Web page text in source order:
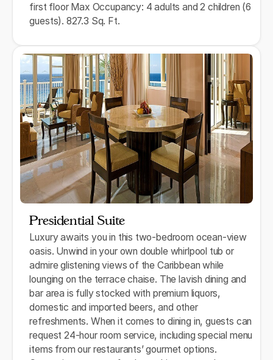
first floor Max Occupancy: 4 adults and 2 children (6
guests). 827.3 Sq. Ft.
Presidential Suite
Luxury awaits you in this two-bedroom ocean-view
oasis. Unwind in your own double whirlpool tub or
admire glistening views of the Caribbean while
lounging on the terrace chaise. The lavish dining and
bar area is fully stocked with premium liquors,
domestic and imported beers, and other
refreshments. When it comes to dining in, guests can
request 24-hour room service, including special menu
items from our restaurants’ gourmet options.